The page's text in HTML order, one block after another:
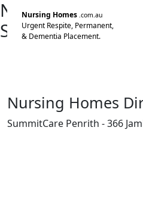
Nursing Homes .com.au
Urgent Respite, Permanent,
& Dementia Placement.
Nursing Home
SummitCare
Nursing Homes
SummitCare Penrith - 366